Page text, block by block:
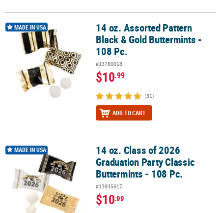
14 oz. Assorted Pattern Black & Gold Buttermints - 108 Pc.
MADE IN USA
14 oz. Assorted Pattern
Black & Gold Buttermints -
108 Pc.
#13780018
$10.99
(31)
ADD TO CART
14 oz. Class of 2026 Graduation Party Classic Buttermints - 108 Pc.
MADE IN USA
14 oz. Class of 2026
Graduation Party Classic
Buttermints - 108 Pc.
#13935617
$10.99